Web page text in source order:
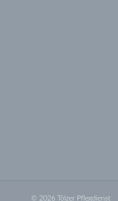
© 2026 Tölzer Pflegdienst